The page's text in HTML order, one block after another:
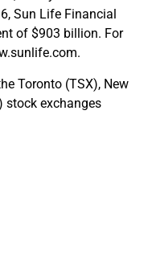
Sun Life Financial
of $903 billion. For
Toronto (TSX), New
stock exchanges